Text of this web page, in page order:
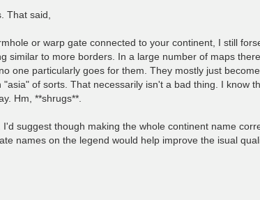
That said,
or warp gate connected to your continent, I still
to more borders. In a large number of maps
one particularly goes for them. They mostly just
of sorts. That necessarily isn't a bad thing. I know
Hm, **shrugs**.
suggest though making the whole continent name
names on the legend would help improve the isual